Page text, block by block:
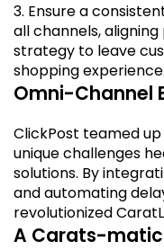
3. Ensure a
all channels,
strategy to leave
shopping experience.
Omni-Channel
ClickPost teamed
unique challenges
solutions. By
and automating
revolutionized
A Carats-